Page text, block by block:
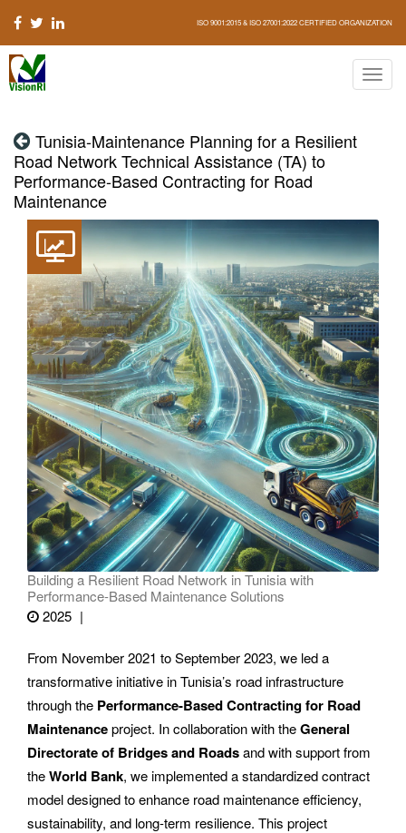
ISO 9001:2015 & ISO 27001:2022 CERTIFIED ORGANIZATION
Tunisia-Maintenance Planning for a Resilient
Road Network Technical Assistance (TA) to
Performance-Based Contracting for Road
Maintenance
Building a Resilient Road Network in Tunisia with
Performance-Based Maintenance Solutions
2025
From November 2021 to September 2023, we led a
transformative initiative in Tunisia’s road infrastructure
through the Performance-Based Contracting for Road
Maintenanceproject. In collaboration with theGeneral
Directorate of Bridges and Roadsand with support from
theWorld Bank, we implemented a standardized contract
model designed to enhance road maintenance efficiency,
sustainability, and long-term resilience. This project